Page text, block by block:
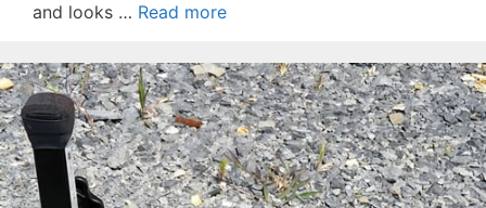
and looks … Read more